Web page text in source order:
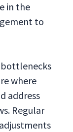
in the
to
where
address
Regular